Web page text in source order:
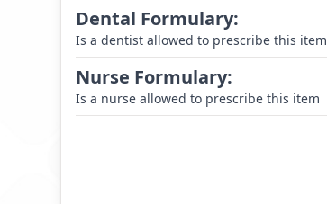
Dental Formulary:
Is a dentist allowed to prescribe this item
Nurse Formulary:
Is a nurse allowed to prescribe this item